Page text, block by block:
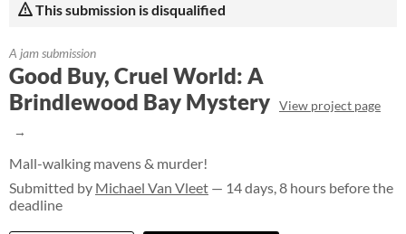
This submission is disqualified
A jam submission
Good Buy, Cruel World: A
Brindlewood Bay Mystery View project page
Mall-walking mavens & murder!
Submitted by Michael Van Vleet — 14 days, 8 hours before the
deadline